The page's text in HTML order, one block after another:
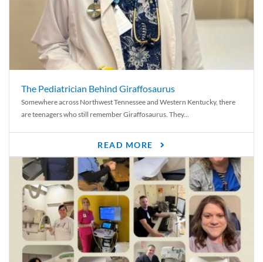
The Pediatrician Behind Giraffosaurus
Somewhere across Northwest Tennessee and Western Kentucky, there
are teenagers who still remember Giraffosaurus. They...
READ MORE